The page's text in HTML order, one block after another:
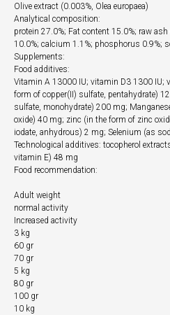
Olive extract (0.003%, Olea europaea)
Analytical composition:
protein 27.0%; Fat content 15.0%; raw
10.0%; calcium 1.1%; phosphorus 0.9%;
Supplements:
Food additives:
Vitamin A 13000 IU; vitamin D3 1300 IU;
form of copper(II) sulfate, pentahydrate)
sulfate, monohydrate) 200 mg;
oxide) 40 mg; zinc (in the form of zinc
iodate, anhydrous) 2 mg; Selenium (as
Technological additives: tocopherol
vitamin E) 48 mg
Food recommendation:
Adult weight
normal activity
Increased activity
3 kg
60 gr
70 gr
5 kg
80 gr
100 gr
10 kg